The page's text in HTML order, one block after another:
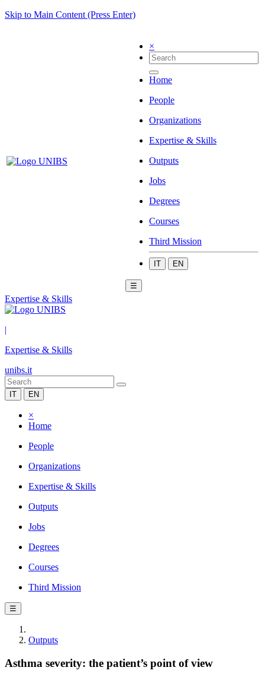
Skip to Main Content (Press Enter)
×
Home
People
Organizations
Expertise & Skills
Outputs
Jobs
Degrees
Courses
Third Mission
IT EN
☰
Expertise & Skills
|
Expertise & Skills
unibs.it
IT EN
×
Home
People
Organizations
Expertise & Skills
Outputs
Jobs
Degrees
Courses
Third Mission
☰
Outputs
Asthma severity: the patient’s point of view